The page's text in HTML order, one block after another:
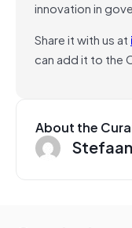
innovation in
Share it with us at
can add it to the
About the